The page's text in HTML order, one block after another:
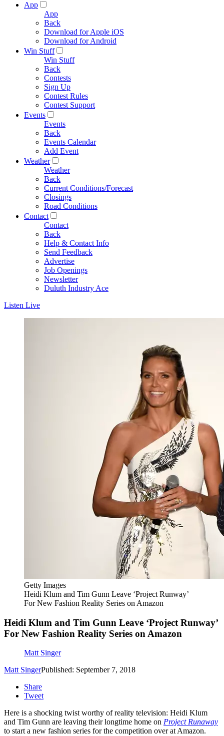
App
App
Back
Download for Apple iOS
Download for Android
Win Stuff
Win Stuff
Back
Contests
Sign Up
Contest Rules
Contest Support
Events
Events
Back
Events Calendar
Add Event
Weather
Weather
Back
Current Conditions/Forecast
Closings
Road Conditions
Contact
Contact
Back
Help & Contact Info
Send Feedback
Advertise
Job Openings
Newsletter
Duluth Industry Ace
Listen Live
Getty Images
Heidi Klum and Tim Gunn Leave ‘Project Runway’
For New Fashion Reality Series on Amazon
Heidi Klum and Tim Gunn Leave ‘Project Runway’
For New Fashion Reality Series on Amazon
Matt Singer
Matt SingerPublished: September 7, 2018
Share
Tweet
Here is a shocking twist worthy of reality television: Heidi Klum
and Tim Gunn are leaving their longtime home on Project Runaway
to start a new fashion series for the competition over at Amazon.